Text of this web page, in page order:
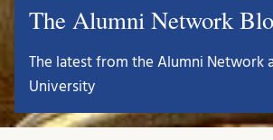
The Alumni Network
The latest from the Alumni Network
University